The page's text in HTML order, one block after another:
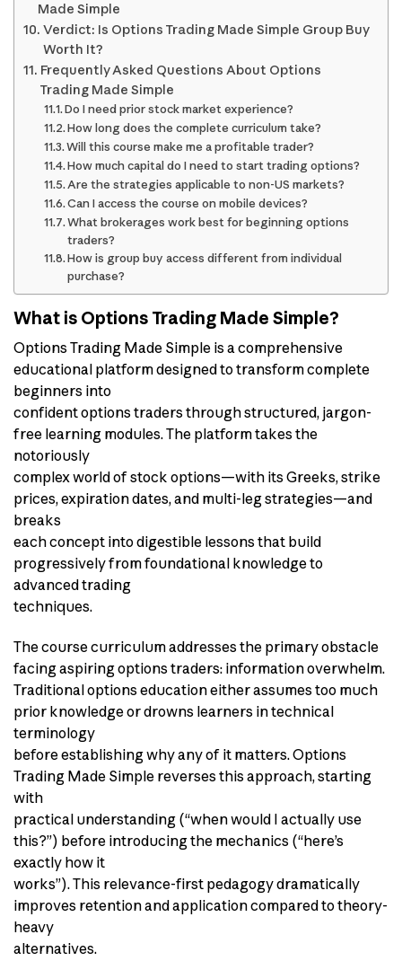
Made Simple
Verdict: Is Options Trading Made Simple Group Buy
Worth It?
Frequently Asked Questions About Options
Trading Made Simple
Do I need prior stock market experience?
How long does the complete curriculum take?
Will this course make me a profitable trader?
How much capital do I need to start trading options?
Are the strategies applicable to non-US markets?
Can I access the course on mobile devices?
What brokerages work best for beginning options
traders?
How is group buy access different from individual
purchase?
What is Options Trading Made Simple?
Options Trading Made Simple is a comprehensive
educational platform designed to transform complete
beginners into
confident options traders through structured, jargon-
free learning modules. The platform takes the
notoriously
complex world of stock options—with its Greeks, strike
prices, expiration dates, and multi-leg strategies—and
breaks
each concept into digestible lessons that build
progressively from foundational knowledge to
advanced trading
techniques.
The course curriculum addresses the primary obstacle
facing aspiring options traders: information overwhelm.
Traditional options education either assumes too much
prior knowledge or drowns learners in technical
terminology
before establishing why any of it matters. Options
Trading Made Simple reverses this approach, starting
with
practical understanding (“when would I actually use
this?”) before introducing the mechanics (“here’s
exactly how it
works”). This relevance-first pedagogy dramatically
improves retention and application compared to theory-
heavy
alternatives.